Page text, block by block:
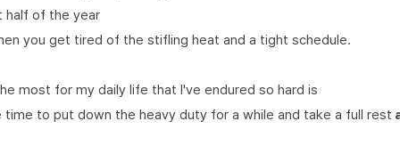
of the year
you get tired of the stifling heat and a tight schedule.
most for my daily life that I've endured so hard is
time to put down the heavy duty for a while and take a full rest